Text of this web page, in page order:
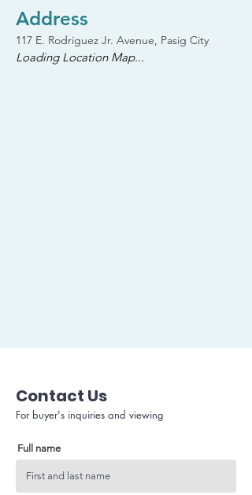
Address
117 E. Rodriguez Jr. Avenue, Pasig City
Loading Location Map...
Contact Us
For buyer's inquiries and viewing
Full name